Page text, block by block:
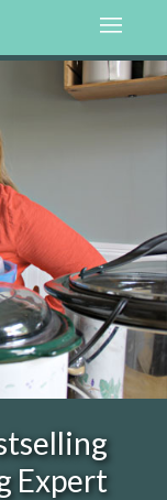
Expert